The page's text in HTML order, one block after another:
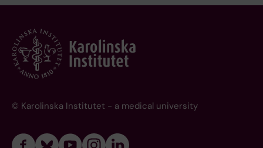
© Karolinska Institutet - a medical university